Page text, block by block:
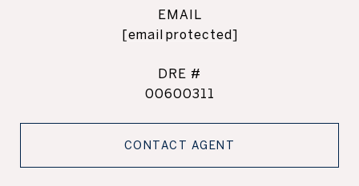
EMAIL
[email protected]
DRE #
00600311
CONTACT AGENT